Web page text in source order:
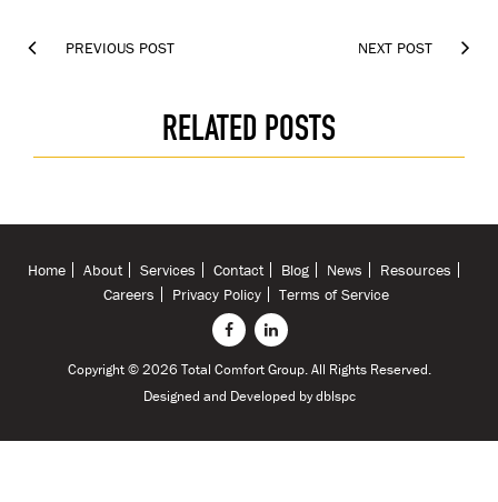
 PREVIOUS POST NEXT POST 
RELATED POSTS
Home About Services Contact Blog News
Resources
Careers
Privacy Policy Terms of Service
Copyright © 2026 Total Comfort Group. All Rights Reserved.
Designed and Developed bydblspc